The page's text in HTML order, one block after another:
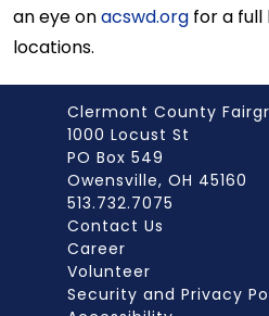
an eye onacswd.org for a
locations.
Clermont County
1000 Locust St
PO Box 549
Owensville, OH 45160
513.732.7075
Contact Us
Career
Volunteer
Security and Privacy